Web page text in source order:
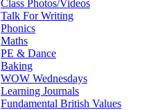
Class Photos/Videos
Talk For Writing
Phonics
Maths
PE & Dance
Baking
WOW Wednesdays
Learning Journals
Fundamental British Values